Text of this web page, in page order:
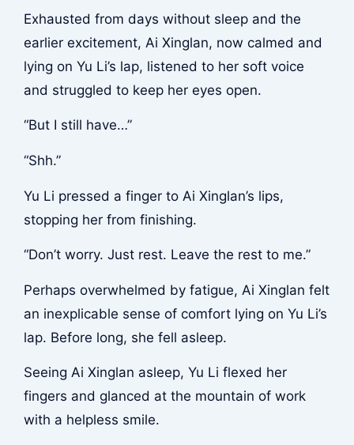
Exhausted from days without sleep and the
earlier excitement, Ai Xinglan, now calmed and
lying on Yu Li’s lap, listened to her soft voice
and struggled to keep her eyes open.
“But I still have…”
“Shh.”
Yu Li pressed a finger to Ai Xinglan’s lips,
stopping her from finishing.
“Don’t worry. Just rest. Leave the rest to me.”
Perhaps overwhelmed by fatigue, Ai Xinglan felt
an inexplicable sense of comfort lying on Yu Li’s
lap. Before long, she fell asleep.
Seeing Ai Xinglan asleep, Yu Li flexed her
fingers and glanced at the mountain of work
with a helpless smile.